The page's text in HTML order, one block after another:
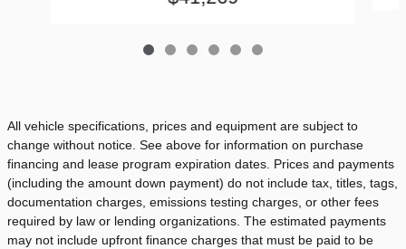
All vehicle specifications, prices and equipment are subject to
change without notice. See above for information on purchase
financing and lease program expiration dates. Prices and payments
(including the amount down payment) do not include tax, titles, tags,
documentation charges, emissions testing charges, or other fees
required by law or lending organizations. The estimated payments
may not include upfront finance charges that must be paid to be